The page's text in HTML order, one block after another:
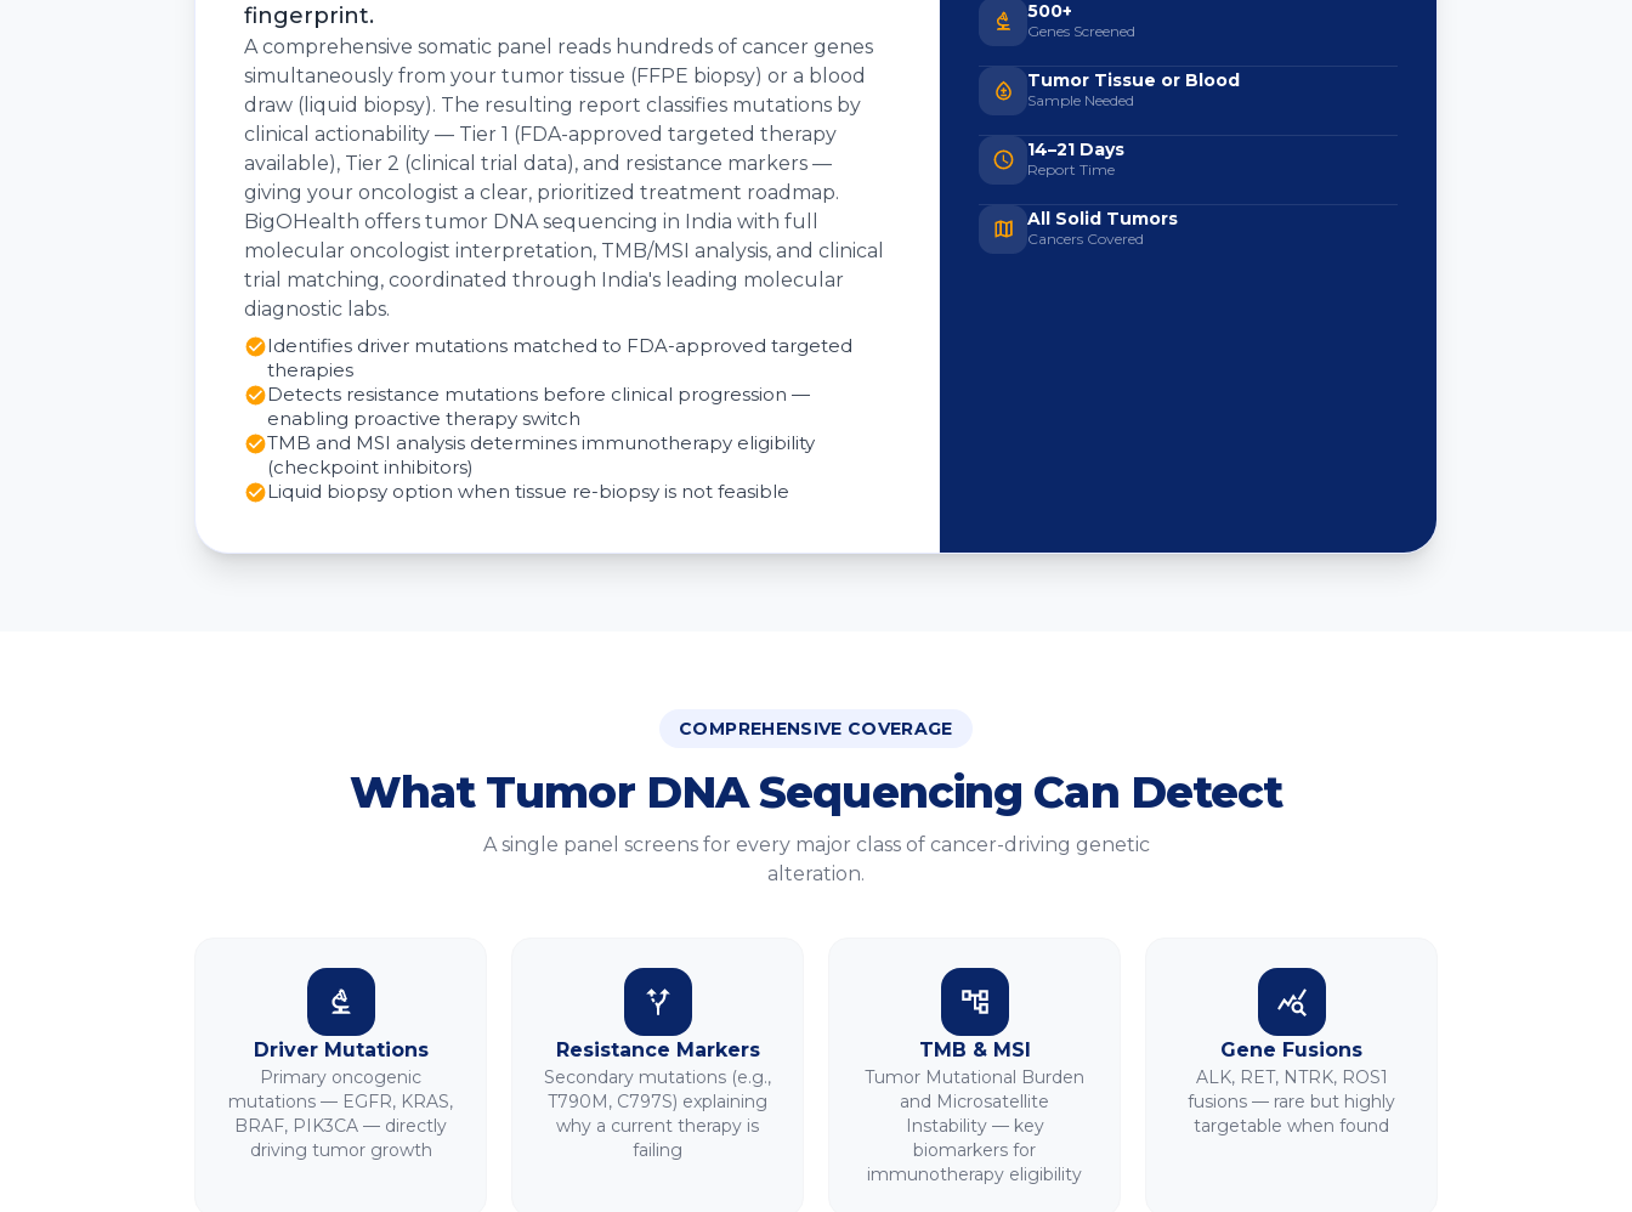
fingerprint.
A comprehensive somatic panel reads hundreds of cancer genes
simultaneously from your tumor tissue (FFPE biopsy) or a blood
draw (liquid biopsy). The resulting report classifies mutations by
clinical actionability — Tier 1 (FDA-approved targeted therapy
available), Tier 2 (clinical trial data), and resistance markers —
giving your oncologist a clear, prioritized treatment roadmap.
BigOHealth offers tumor DNA sequencing in India with full
molecular oncologist interpretation, TMB/MSI analysis, and clinical
trial matching, coordinated through India's leading molecular
diagnostic labs.
Identifies driver mutations matched to FDA-approved targeted
therapies
Detects resistance mutations before clinical progression —
enabling proactive therapy switch
TMB and MSI analysis determines immunotherapy eligibility
(checkpoint inhibitors)
Liquid biopsy option when tissue re-biopsy is not feasible
500+
Genes Screened
Tumor Tissue or Blood
Sample Needed
14–21 Days
Report Time
All Solid Tumors
Cancers Covered
COMPREHENSIVE COVERAGE
What Tumor DNA Sequencing Can Detect
A single panel screens for every major class of cancer-driving genetic
alteration.
Driver Mutations
Primary oncogenic
mutations — EGFR, KRAS,
BRAF, PIK3CA — directly
driving tumor growth
Resistance Markers
Secondary mutations (e.g.,
T790M, C797S) explaining
why a current therapy is
failing
TMB & MSI
Tumor Mutational Burden
and Microsatellite
Instability — key
biomarkers for
immunotherapy eligibility
Gene Fusions
ALK, RET, NTRK, ROS1
fusions — rare but highly
targetable when found